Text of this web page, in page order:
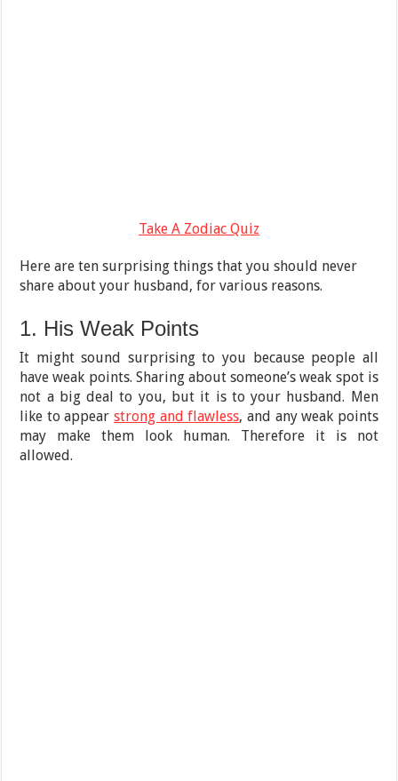
Take A Zodiac Quiz
Here are ten surprising things that you should never
share about your husband, for various reasons.
1. His Weak Points
It might sound surprising to you because people all
have weak points. Sharing about someone’s weak spot is
not a big deal to you, but it is to your husband. Men
like to appearstrong and flawless, and any weak points
may make them look human. Therefore it is not
allowed.